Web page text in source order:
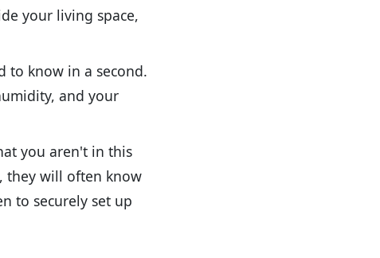
your living space,
to know in a second.
and your
you aren't in this
they will often know
to securely set up